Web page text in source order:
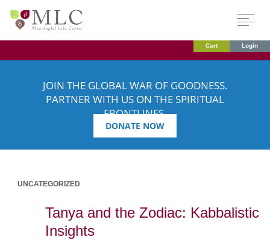
Cart Login
JOIN THE GLOBAL WAR OF GOODNESS.
PARTNER WITH US ON THE SPIRITUAL
FRONTLINES.
DONATE NOW
UNCATEGORIZED
Tanya and the Zodiac: Kabbalistic
Insights